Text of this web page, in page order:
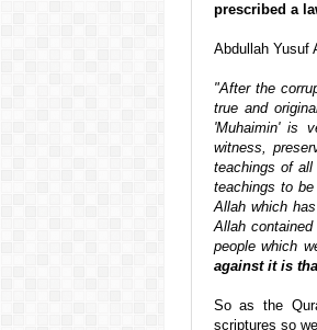
prescribed a
Abdullah Yusuf
"After the
true and
'Muhaimin' is
witness,
teachings of
teachings to
Allah which
Allah
people which
against it is
So as the
scriptures so